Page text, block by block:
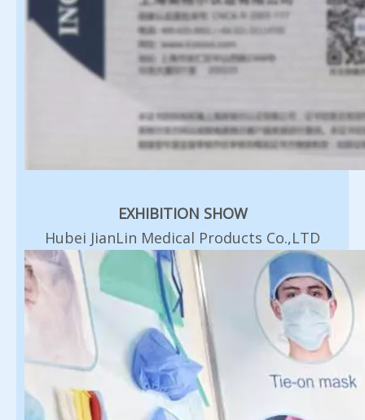
EXHIBITION SHOW
Hubei JianLin Medical Products Co.,LTD